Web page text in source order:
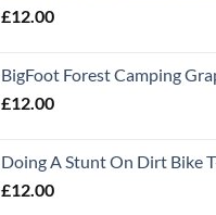
£12.00
BigFoot Forest Camping
£12.00
Doing A Stunt On Dirt Bike
£12.00